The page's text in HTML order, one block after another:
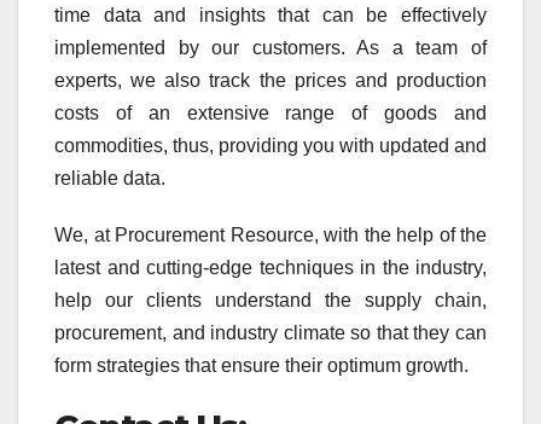
time data and insights that can be effectively
implemented by our customers. As a team of
experts, we also track the prices and production
costs of an extensive range of goods and
commodities, thus, providing you with updated and
reliable data.
We, at Procurement Resource, with the help of the
latest and cutting-edge techniques in the industry,
help our clients understand the supply chain,
procurement, and industry climate so that they can
form strategies that ensure their optimum growth.